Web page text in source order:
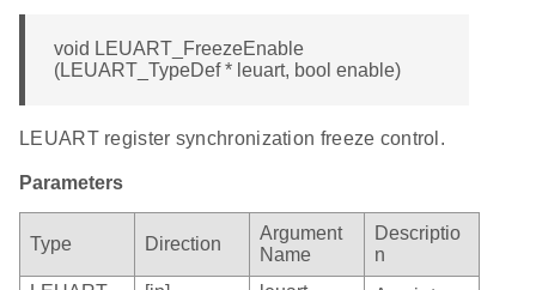
void LEUART_FreezeEnable
(LEUART_TypeDef * leuart, bool enable)
LEUART register synchronization freeze control.
Parameters
Type Direction
Argument
Name
Descriptio
n